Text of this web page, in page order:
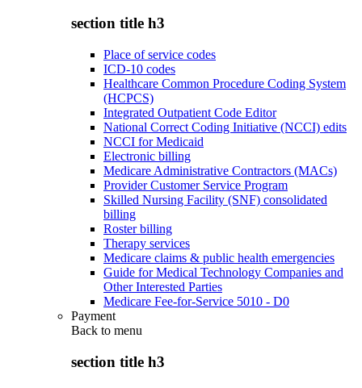
section title h3
Place of service codes
ICD-10 codes
Healthcare Common Procedure Coding System
(HCPCS)
Integrated Outpatient Code Editor
National Correct Coding Initiative (NCCI) edits
NCCI for Medicaid
Electronic billing
Medicare Administrative Contractors (MACs)
Provider Customer Service Program
Skilled Nursing Facility (SNF) consolidated
billing
Roster billing
Therapy services
Medicare claims & public health emergencies
Guide for Medical Technology Companies and
Other Interested Parties
Medicare Fee-for-Service 5010 - D0
Payment
Back to menu
section title h3